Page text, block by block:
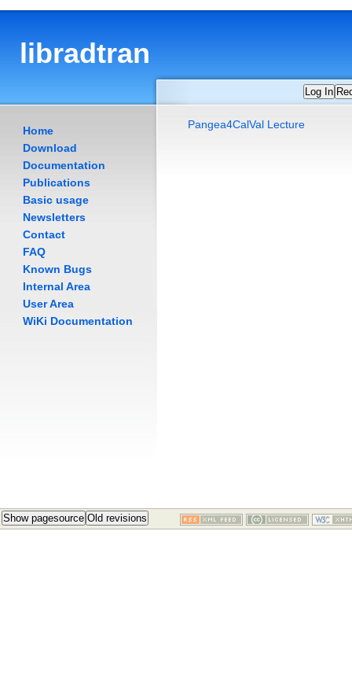
libradtran
Home
Download
Documentation
Publications
Basic usage
Newsletters
Contact
FAQ
Known Bugs
Internal Area
User Area
WiKi Documentation
Log In
Pangea4CalVal Lecture
Show pagesource Old revisions